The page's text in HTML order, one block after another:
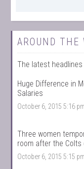
AROUND THE
The latest
Huge Difference in
Salaries
October 6, 2015 5:16
Three women
room after the Colts
October 6, 2015 5:15